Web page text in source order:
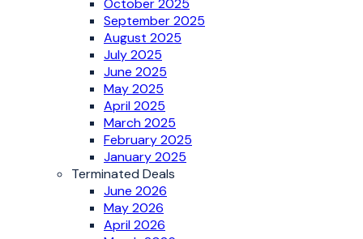
October 2025
September 2025
August 2025
July 2025
June 2025
May 2025
April 2025
March 2025
February 2025
January 2025
Terminated Deals
June 2026
May 2026
April 2026